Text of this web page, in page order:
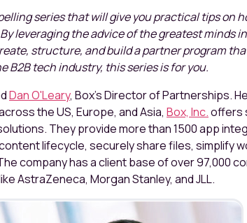
series that will give you practical tips on
leveraging the advice of the greatest minds
structure, and build a partner program
B2B tech industry, this series is for you.
Dan O'Leary, Box’s Director of Partnerships.
the US, Europe, and Asia, Box, Inc.offers
They provide more than 1500 app
lifecycle, securely share files, simplify
company has a client base of over 97,000
AstraZeneca, Morgan Stanley, and JLL.